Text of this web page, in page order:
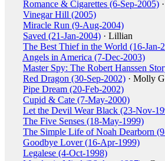
Romance & Cigarettes (6-Sep-2005)
Vinegar Hill (2005)
Miracle Run (9-Aug-2004)
Saved (21-Jan-2004) · Lillian
The Best Thief in the World (16-Jan-
Angels in America (7-Dec-2003)
Master Spy: The Robert Hanssen
Red Dragon (30-Sep-2002) · Molly
Pipe Dream (20-Feb-2002)
Cupid & Cate (7-May-2000)
Let the Devil Wear Black (23-Nov-
The Five Senses (18-May-1999)
The Simple Life of Noah Dearborn
Goodbye Lover (16-Apr-1999)
Legalese (4-Oct-1998)